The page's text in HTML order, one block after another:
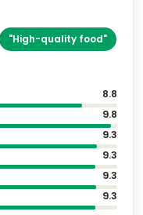
"High-quality food"
8.8
9.8
9.3
9.3
9.3
9.3